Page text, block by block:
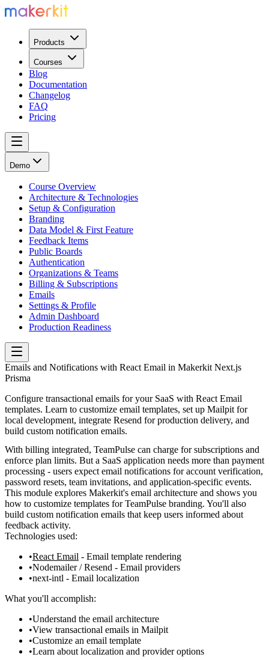
Products
Courses
Blog
Documentation
Changelog
FAQ
Pricing
Demo
Course Overview
Architecture & Technologies
Setup & Configuration
Branding
Data Model & First Feature
Feedback Items
Public Boards
Authentication
Organizations & Teams
Billing & Subscriptions
Emails
Settings & Profile
Admin Dashboard
Production Readiness
Emails and Notifications with React Email in Makerkit Next.js
Prisma
Configure transactional emails for your SaaS with React Email
templates. Learn to customize email templates, set up Mailpit for
local development, integrate Resend for production delivery, and
build custom notification emails.
With billing integrated, TeamPulse can charge for subscriptions and
enforce plan limits. But a SaaS application needs more than payment
processing - users expect email notifications for account verification,
password resets, team invitations, and application-specific events.
This module explores Makerkit's email architecture and shows you
how to customize templates for TeamPulse branding. You'll also
build custom notification emails that keep users informed about
feedback activity.
Technologies used:
React Email - Email template rendering
Nodemailer / Resend - Email providers
next-intl - Email localization
What you'll accomplish:
Understand the email architecture
View transactional emails in Mailpit
Customize an email template
Learn about localization and provider options